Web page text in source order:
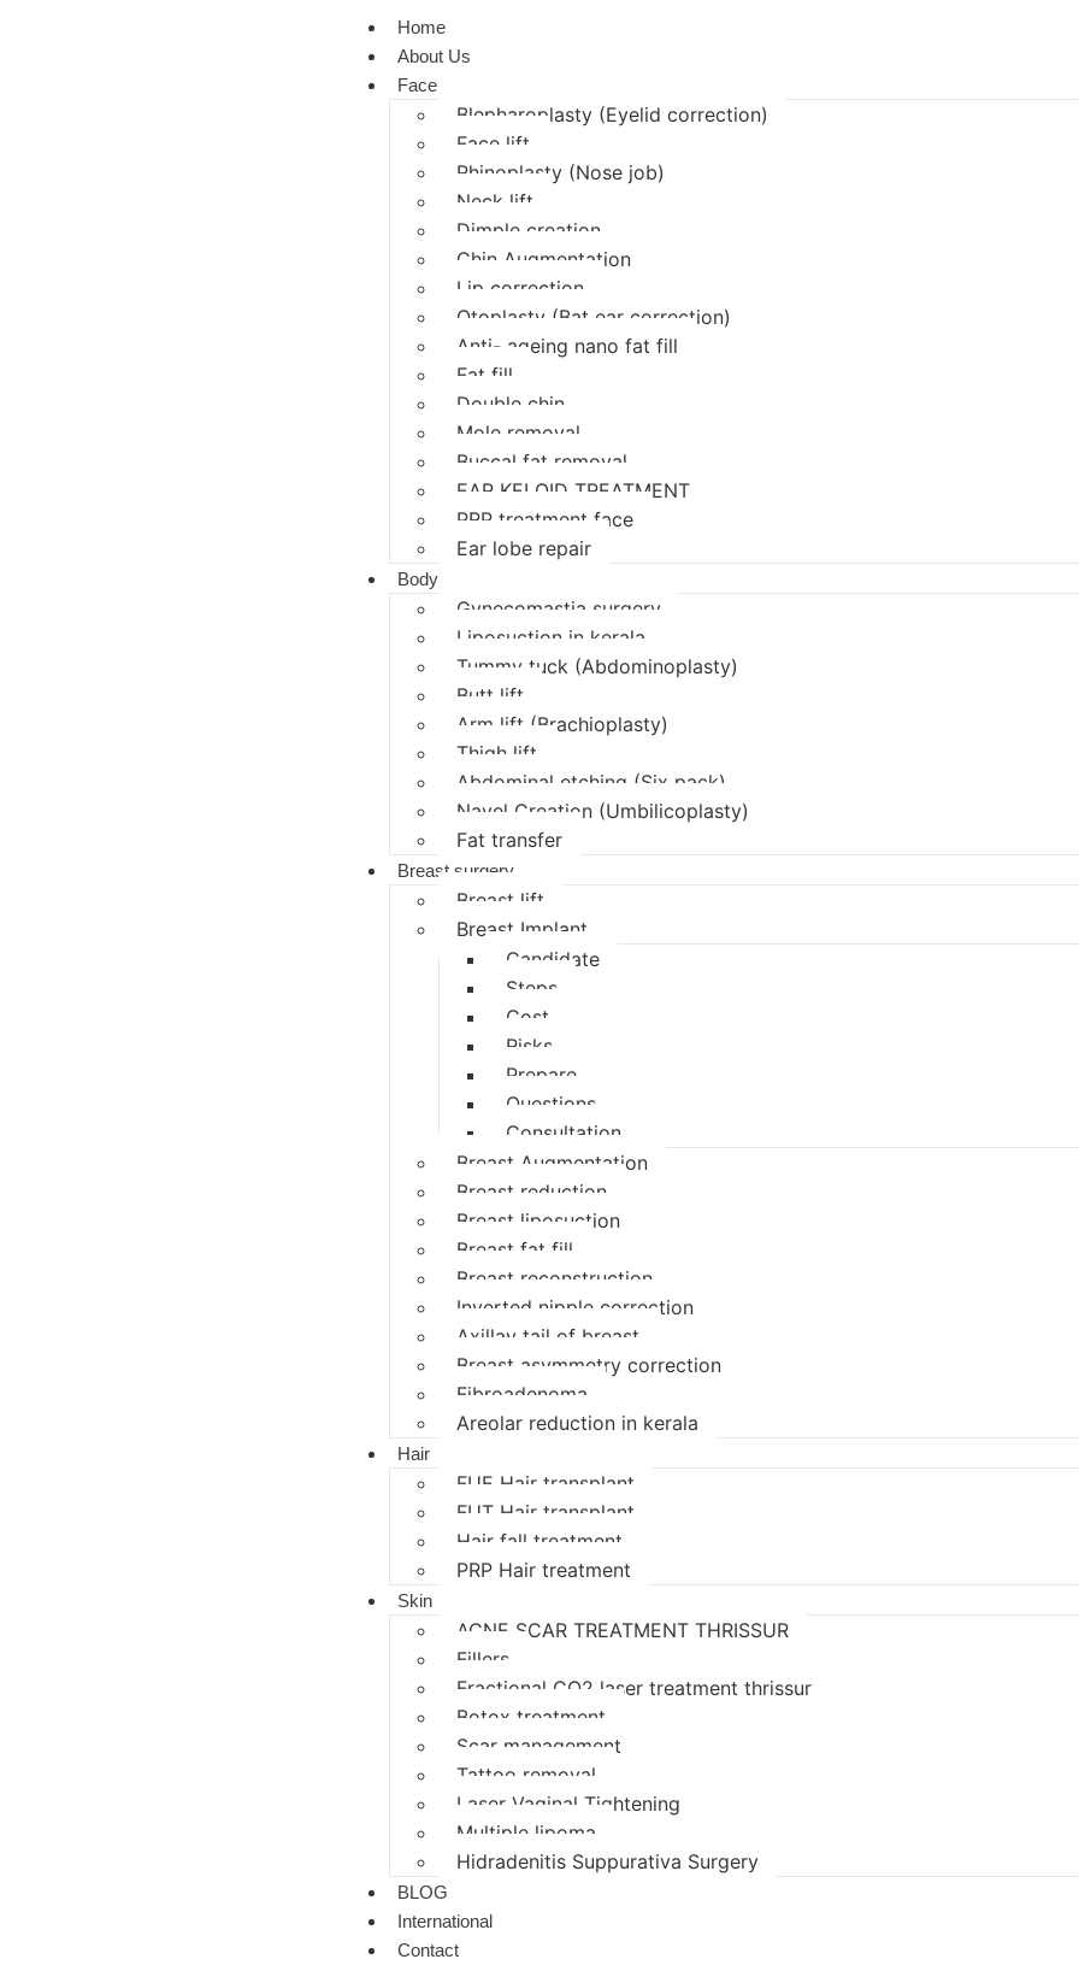
Home
About Us
Face
Blepharoplasty (Eyelid correction)
Face lift
Rhinoplasty (Nose job)
Neck lift
Dimple creation
Chin Augmentation
Lip correction
Otoplasty (Bat ear correction)
Anti- ageing nano fat fill
Fat fill
Double chin
Mole removal
Buccal fat removal
EAR KELOID TREATMENT
PRP treatment face
Ear lobe repair
Body
Gynecomastia surgery
Liposuction in kerala
Tummy tuck (Abdominoplasty)
Butt lift
Arm lift (Brachioplasty)
Thigh lift
Abdominal etching (Six pack)
Navel Creation (Umbilicoplasty)
Fat transfer
Breast surgery
Breast lift
Breast Implant
Candidate
Steps
Cost
Risks
Prepare
Questions
Consultation
Breast Augmentation
Breast reduction
Breast liposuction
Breast fat fill
Breast reconstruction
Inverted nipple correction
Axillay tail of breast
Breast asymmetry correction
Fibroadenoma
Areolar reduction in kerala
Hair
FUE Hair transplant
FUT Hair transplant
Hair fall treatment
PRP Hair treatment
Skin
ACNE SCAR TREATMENT THRISSUR
Fillers
Fractional CO2 laser treatment thrissur
Botox treatment
Scar management
Tattoo removal
Laser Vaginal Tightening
Multiple lipoma
Hidradenitis Suppurativa Surgery
BLOG
International
Contact